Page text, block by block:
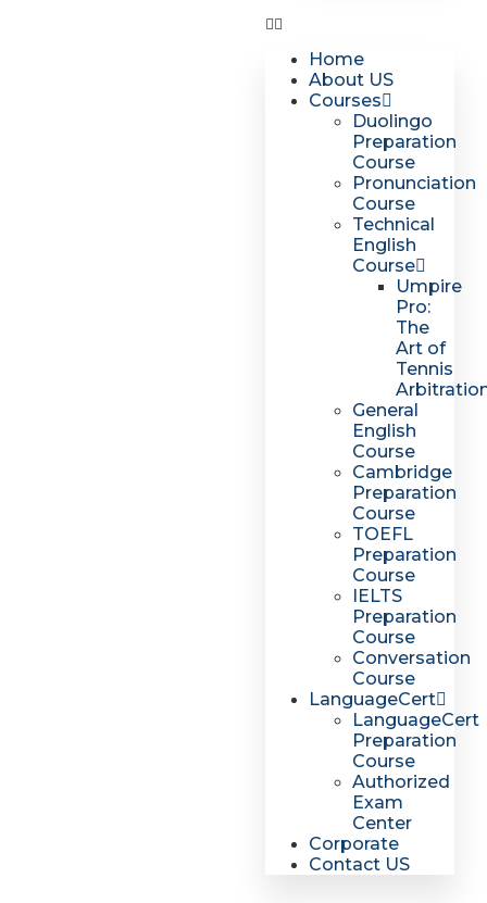
Home
About US
Courses
Duolingo
Preparation
Course
Pronunciation
Course
Technical
English
Course
Umpire
Pro:
The
Art of
Tennis
General
English
Course
Cambridge
Preparation
Course
TOEFL
Preparation
Course
IELTS
Preparation
Course
Conversation
Course
LanguageCert
LanguageCert
Preparation
Course
Authorized
Exam
Center
Corporate
Contact US